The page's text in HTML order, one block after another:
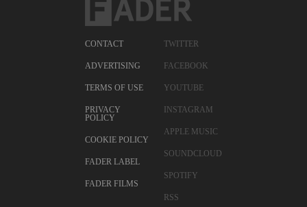
CONTACT
ADVERTISING
TERMS OF USE
PRIVACY
POLICY
COOKIE POLICY
FADER LABEL
FADER FILMS
TWITTER
FACEBOOK
YOUTUBE
INSTAGRAM
APPLE MUSIC
SOUNDCLOUD
SPOTIFY
RSS